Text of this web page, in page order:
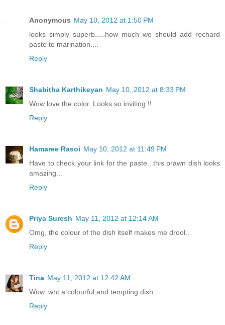
Anonymous May 10, 2012 at 1:50 PM
looks simply superb.....how much we should add rechard
paste to marination....
Reply
Shabitha Karthikeyan May 10, 2012 at 8:33 PM
Wow love the color. Looks so inviting !!
Reply
Hamaree Rasoi May 10, 2012 at 11:49 PM
Have to check your link for the paste...this prawn dish looks
amazing...
Reply
Priya Suresh May 11, 2012 at 12:14 AM
Omg, the colour of the dish itself makes me drool..
Reply
Tina May 11, 2012 at 12:42 AM
Wow..wht a colourful and tempting dish..
Reply